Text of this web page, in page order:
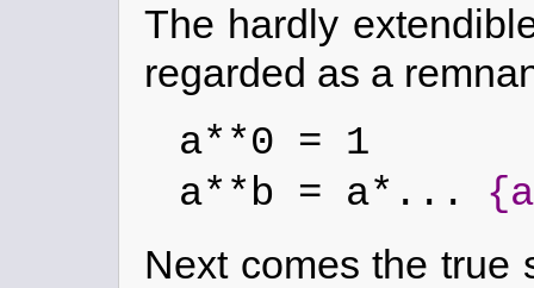
The hardly
regarded as a
a**0 = 1
a**b = a*...
Next comes the true